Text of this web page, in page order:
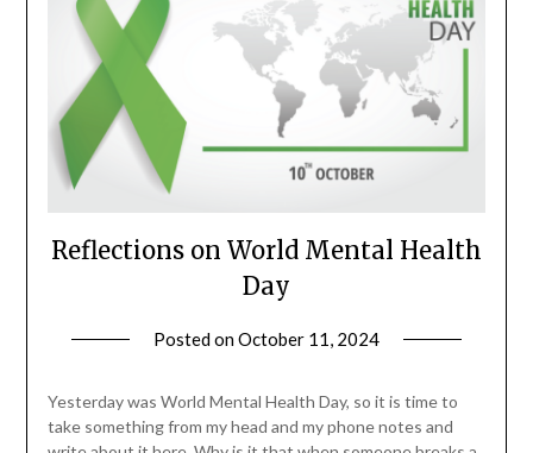
Reflections on World Mental Health
Day
Posted onOctober 11, 2024
Markovic
Yesterday was World Mental Health Day, so it is time to
take something from my head and my phone notes and